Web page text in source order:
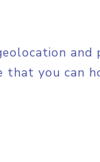
and
that you can